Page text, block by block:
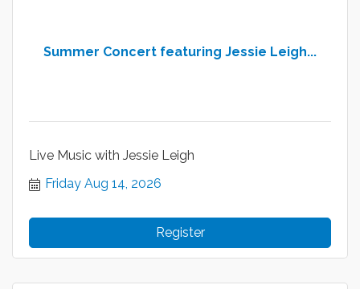
Summer Concert featuring Jessie Leigh...
Live Music with Jessie Leigh
Friday Aug 14, 2026
Register